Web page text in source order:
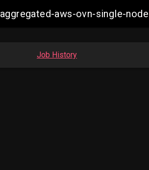
aggregated-aws-ovn-single-
Job History